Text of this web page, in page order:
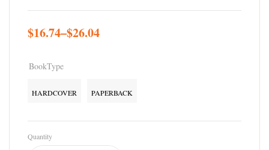
$16.74–$26.04
BookType
HARDCOVER PAPERBACK
Quantity